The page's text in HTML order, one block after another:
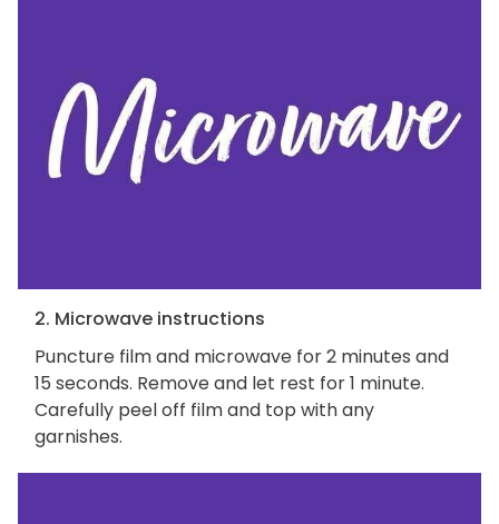
2. Microwave instructions
Puncture film and microwave for 2 minutes and
15 seconds. Remove and let rest for 1 minute.
Carefully peel off film and top with any
garnishes.